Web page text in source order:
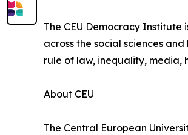
The CEU Democracy
across the social sciences
rule of law, inequality, media,
About CEU
The Central European